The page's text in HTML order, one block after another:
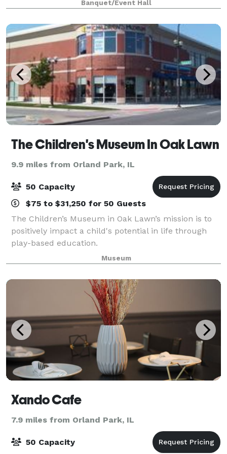
Look no further! At Creative and Elegant
Banquet/Event Hall
The Children's Museum In Oak Lawn
9.9 miles from Orland Park, IL
50 Capacity
$75 to $31,250 for 50 Guests
The Children’s Museum in Oak Lawn’s mission is to
positively impact a child's potential in life through
play-based education.
Museum
Xando Cafe
7.9 miles from Orland Park, IL
50 Capacity